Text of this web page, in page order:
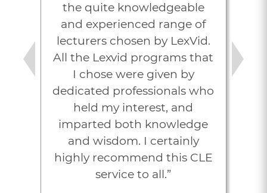
the quite knowledgeable
and experienced range of
lecturers chosen by LexVid.
All the Lexvid programs that
I chose were given by
dedicated professionals who
held my interest, and
imparted both knowledge
and wisdom. I certainly
highly recommend this CLE
service to all.”
Previous Next